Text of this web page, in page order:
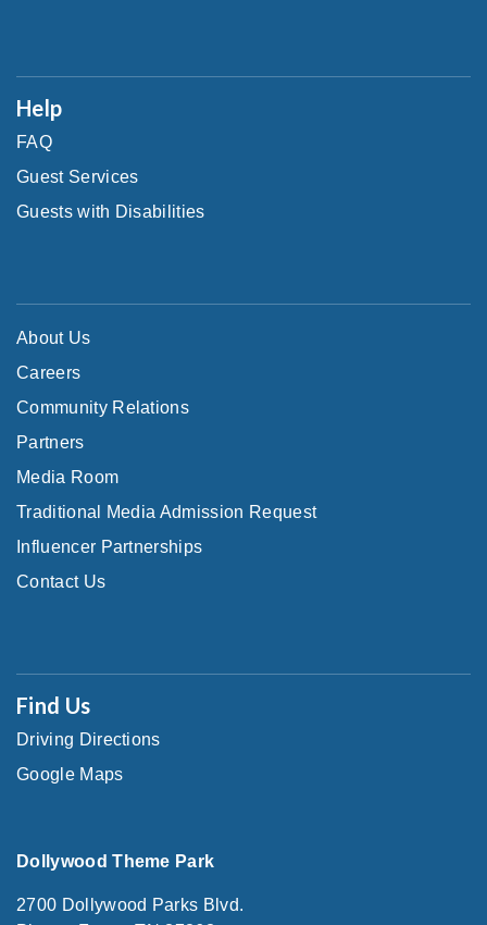
Help
FAQ
Guest Services
Guests with Disabilities
About Us
Careers
Community Relations
Partners
Media Room
Traditional Media Admission Request
Influencer Partnerships
Contact Us
Find Us
Driving Directions
Google Maps
Dollywood Theme Park
2700 Dollywood Parks Blvd.